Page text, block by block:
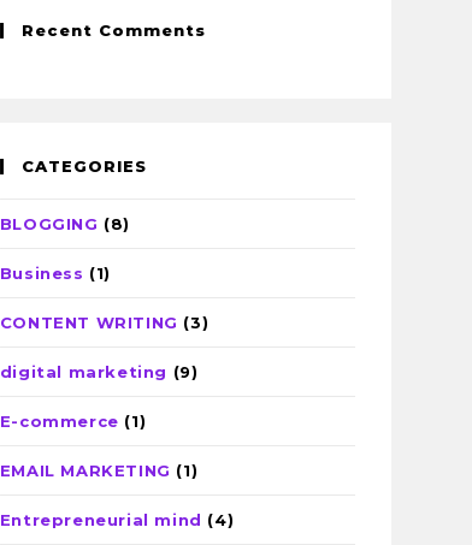
Recent Comments
CATEGORIES
BLOGGING (8)
Business (1)
CONTENT WRITING (3)
digital marketing (9)
E-commerce (1)
EMAIL MARKETING (1)
Entrepreneurial mind (4)